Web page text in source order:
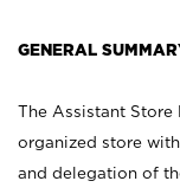
GENERAL
The Assistant Store
organized store
and delegation of